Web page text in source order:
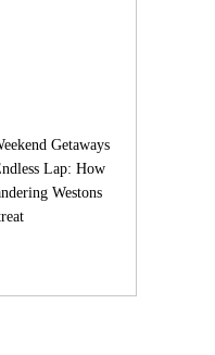
Getaways
Lap: How
Westons